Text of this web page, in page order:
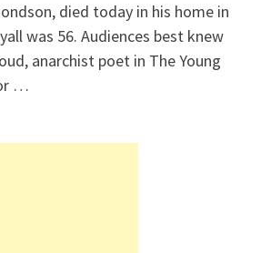
died today in his home in
was 56. Audiences best knew
anarchist poet in The Young
…